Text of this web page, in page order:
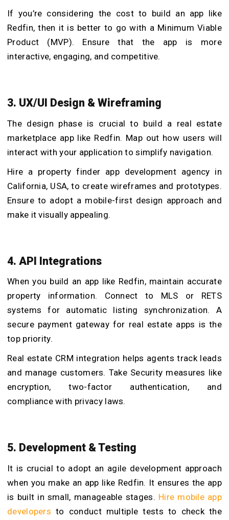
If you’re considering the cost to build an app like
Redfin, then it is better to go with a Minimum Viable
Product (MVP). Ensure that the app is more
interactive, engaging, and competitive.
3. UX/UI Design & Wireframing
The design phase is crucial to build a real estate
marketplace app like Redfin. Map out how users will
interact with your application to simplify navigation.
Hire a property finder app development agency in
California, USA, to create wireframes and prototypes.
Ensure to adopt a mobile-first design approach and
make it visually appealing.
4. API Integrations
When you build an app like Redfin, maintain accurate
property information. Connect to MLS or RETS
systems for automatic listing synchronization. A
secure payment gateway for real estate apps is the
top priority.
Real estate CRM integration helps agents track leads
and manage customers. Take Security measures like
encryption, two-factor authentication, and
compliance with privacy laws.
5. Development & Testing
It is crucial to adopt an agile development approach
when you make an app like Redfin. It ensures the app
is built in small, manageable stages. Hire mobile app
developers to conduct multiple tests to check the